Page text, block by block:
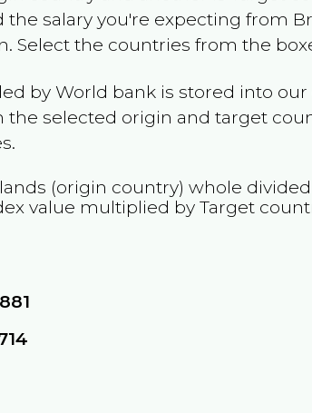
salary you're expecting from
. Select the countries from the
by World bank is stored into
selected origin and target
(origin country) whole
value multiplied by Target